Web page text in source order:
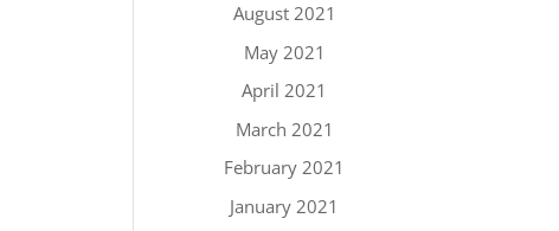
August 2021
May 2021
April 2021
March 2021
February 2021
January 2021